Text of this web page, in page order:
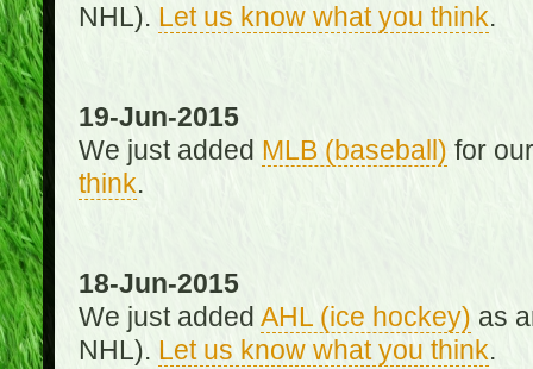
NHL). Let us know what you think.
19-Jun-2015
We just added MLB (baseball) for
think.
18-Jun-2015
We just added AHL (ice hockey) as
NHL). Let us know what you think.